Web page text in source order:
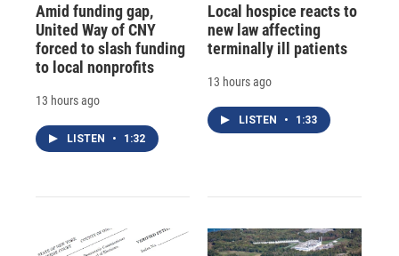
Amid funding gap,
United Way of CNY
forced to slash funding
to local nonprofits
13 hours ago
LISTEN • 1:32
Local hospice reacts to
new law affecting
terminally ill patients
13 hours ago
LISTEN • 1:33